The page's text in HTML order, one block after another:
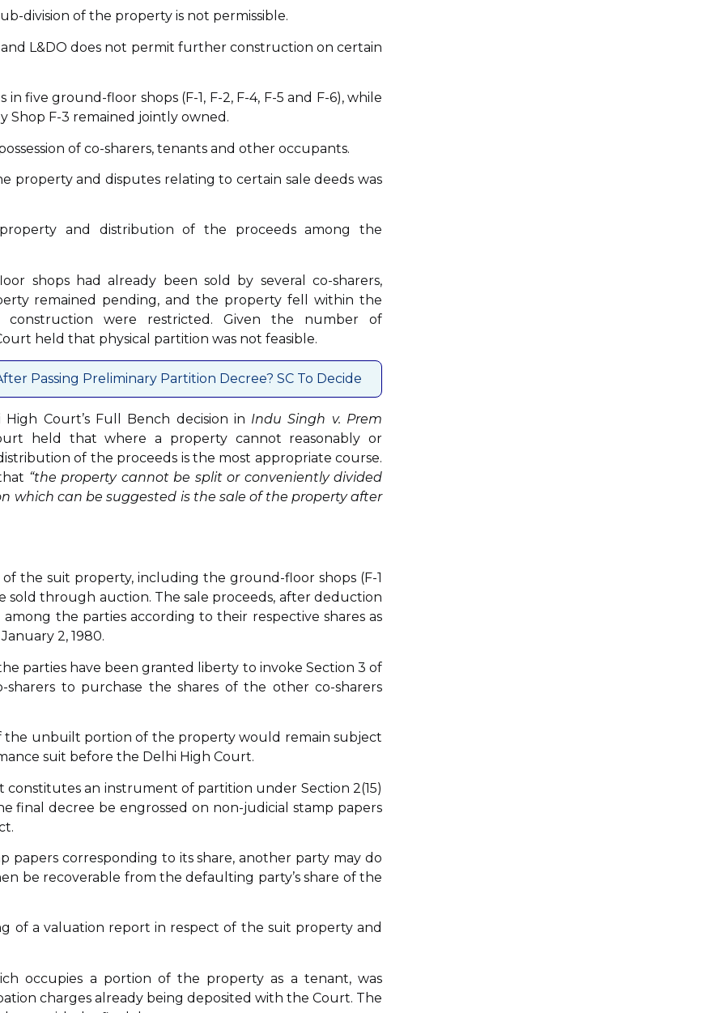
division of the property is not permissible.
L&DO does not permit further construction on certain
five ground-floor shops (F-1, F-2, F-4, F-5 and F-6), while
Shop F-3 remained jointly owned.
of co-sharers, tenants and other occupants.
property and disputes relating to certain sale deeds was
and distribution of the proceeds among the
shops had already been sold by several co-sharers,
remained pending, and the property fell within the
construction were restricted. Given the number of
held that physical partition was not feasible.
Passing Preliminary Partition Decree? SC To Decide
Court’s Full Bench decision in Indu Singh v. Prem
held that where a property cannot reasonably or
of the proceeds is the most appropriate course.
“the property cannot be split or conveniently divided
which can be suggested is the sale of the property after
the suit property, including the ground-floor shops (F-1
sold through auction. The sale proceeds, after deduction
the parties according to their respective shares as
2, 1980.
parties have been granted liberty to invoke Section 3 of
to purchase the shares of the other co-sharers
the unbuilt portion of the property would remain subject
suit before the Delhi High Court.
an instrument of partition under Section 2(15)
final decree be engrossed on non-judicial stamp papers
papers corresponding to its share, another party may do
be recoverable from the defaulting party’s share of the
of a valuation report in respect of the suit property and
occupies a portion of the property as a tenant, was
charges already being deposited with the Court. The